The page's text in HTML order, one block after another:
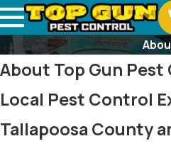
About Top Gun
Local Pest Control
Tallapoosa County